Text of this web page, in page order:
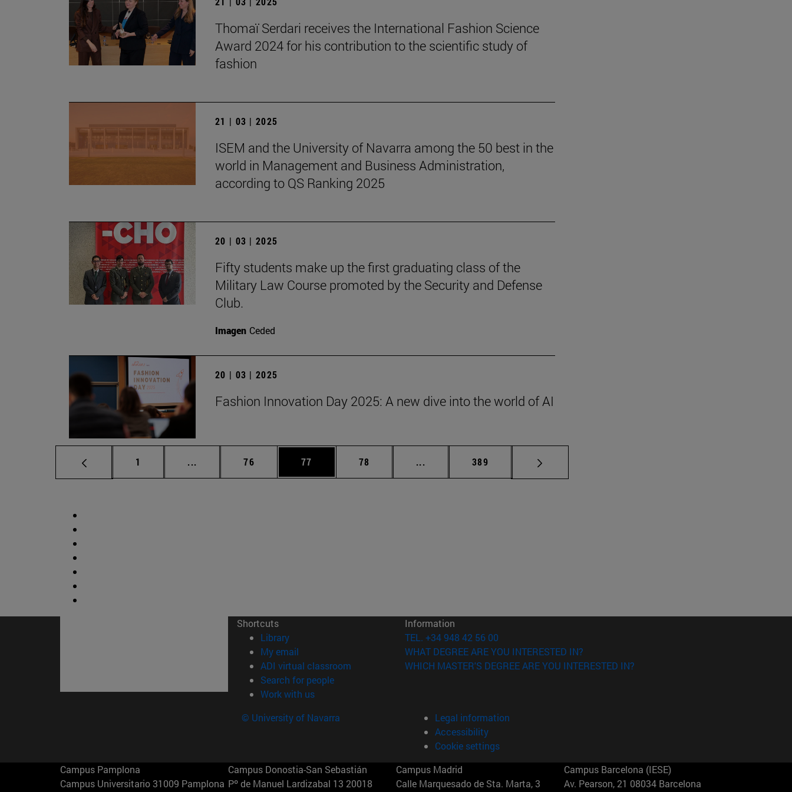
Thomaï Serdari receives the International Fashion Science
Award 2024 for his contribution to the scientific study of
fashion
21 | 03 | 2025
ISEM and the University of Navarra among the 50 best in the
world in Management and Business Administration,
according to QS Ranking 2025
20 | 03 | 2025
Fifty students make up the first graduating class of the
Military Law Course promoted by the Security and Defense
Club.
Imagen Ceded
20 | 03 | 2025
Fashion Innovation Day 2025: A new dive into the world of AI
Page
1 ... Intermediate pages Use TAB to scroll.
Page
76 Page
77 Page
78 ... Intermediate pages Use TAB to scroll.
Page
389
Shortcuts
Library(opens in new window)
My email
ADI virtual classroom (opens in new window)
Search for people(opens in new window)
Work with us(opens in new window)
Information
TEL. +34 948 42 56 00
WHAT DEGREE ARE YOU INTERESTED IN?
WHICH MASTER'S DEGREE ARE YOU INTERESTED IN?
© University of Navarra
Legal information
Accessibility
Cookie settings
Campus Pamplona
Campus Universitario 31009 Pamplona
Campus Donostia-San Sebastián
Pº de Manuel Lardizabal 13 20018
Campus Madrid
Calle Marquesado de Sta. Marta, 3
Campus Barcelona (IESE)
Av. Pearson, 21 08034 Barcelona